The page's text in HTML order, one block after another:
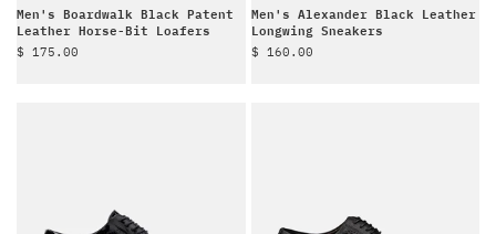
Men's Boardwalk Black Patent
Leather Horse-Bit Loafers
Sale price
$ 175.00
Men's Alexander Black Leather
Longwing Sneakers
Sale price
$ 160.00